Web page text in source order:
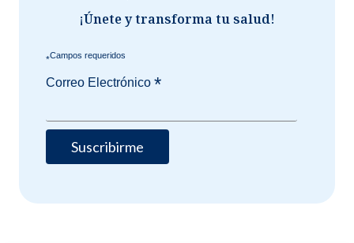
¡Únete y transforma tu salud!
*
Correo Electrónico*